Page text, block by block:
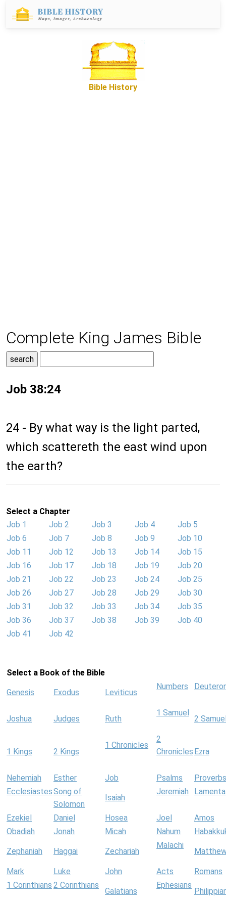
Bible History
Complete King James Bible
Job 38:24
24 - By what way is the light parted,
which scattereth the east wind upon
the earth?
Select a Chapter
Job 1
Job 2 Job 3 Job 4
Job 5
Job 6
Job 7 Job 8 Job 9
Job 10
Job 11
Job 12 Job 13 Job 14
Job 15
Job 16
Job 17 Job 18 Job 19
Job 20
Job 21
Job 22 Job 23 Job 24
Job 25
Job 26
Job 27 Job 28 Job 29
Job 30
Job 31
Job 32 Job 33 Job 34
Job 35
Job 36
Job 37 Job 38 Job 39
Job 40
Job 41
Job 42
Select a Book of the Bible
Genesis Exodus Leviticus
Numbers
Joshua Judges Ruth
1 Samuel
2
1 Kings 2 Kings
1 Chronicles
2
Chronicles Ezra
Nehemiah Esther Job Psalms
Proverbs
EcclesiastesSong of
Solomon
Isaiah
Jeremiah
Ezekiel Daniel Hosea Joel
Amos
Obadiah
Jonah Micah Nahum
Zephaniah Haggai Zechariah
Malachi
Mark Luke John Acts
Romans
1 Corinthians 2 Corinthians
Galatians
Ephesians